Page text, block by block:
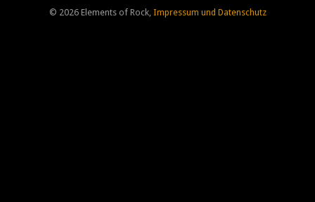
© 2026 Elements of Rock, Impressum und Datenschutz